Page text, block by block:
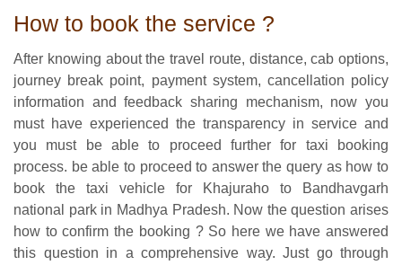
How to book the service ?
After knowing about the travel route, distance, cab options,
journey break point, payment system, cancellation policy
information and feedback sharing mechanism, now you
must have experienced the transparency in service and
you must be able to proceed further for taxi booking
process. be able to proceed to answer the query as how to
book the taxi vehicle for Khajuraho to Bandhavgarh
national park in Madhya Pradesh. Now the question arises
how to confirm the booking ? So here we have answered
this question in a comprehensive way. Just go through